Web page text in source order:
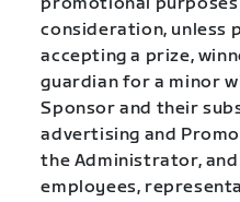
consideration, unless
accepting a prize,
guardian for a minor
Sponsor and their
advertising and
the Administrator,
employees,